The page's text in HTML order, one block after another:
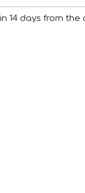
14 days from